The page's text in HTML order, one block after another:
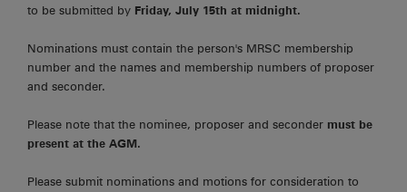
to be submitted by Friday, July 15th at midnight.
Nominations must contain the person's MRSC membership
number and the names and membership numbers of proposer
and seconder.
Please note that the nominee, proposer and seconder must be
present at the AGM.
Please submit nominations and motions for consideration to